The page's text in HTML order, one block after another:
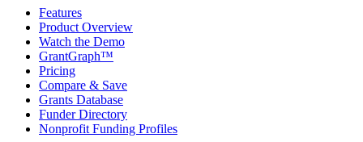
Features
Product Overview
Watch the Demo
GrantGraph™
Pricing
Compare & Save
Grants Database
Funder Directory
Nonprofit Funding Profiles